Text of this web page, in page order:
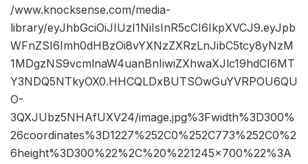
/www.knocksense.com/media-
library/eyJhbGciOiJIUzI1NiIsInR5cCI6IkpXVCJ9.eyJpb
WFnZSI6Imh0dHBzOi8vYXNzZXRzLnJibC5tcy8yNzM
1MDgzNS9vcmlnaW4uanBnIiwiZXhwaXJlc19hdCI6MT
Y3NDQ5NTkyOX0.HHCQLDxBUTSOwGuYVRPOU6QU
O-
3QXJUbz5NHAfUXV24/image.jpg%3Fwidth%3D300%
26coordinates%3D1227%252C0%252C773%252C0%2
6height%3D300%22%2C%20%221245×700%22%3A